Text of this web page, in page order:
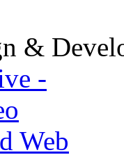
&